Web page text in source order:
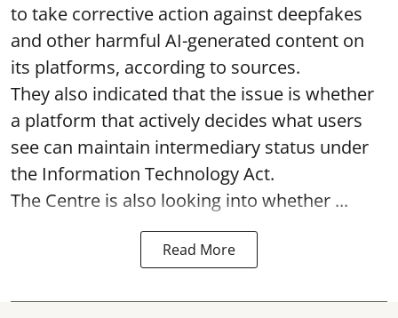
to take corrective action against deepfakes
and other harmful AI-generated content on
its platforms, according to sources.
They also indicated that the issue is whether
a platform that actively decides what users
see can maintain intermediary status under
the Information Technology Act.
The Centre is also looking into whether ...
Read More